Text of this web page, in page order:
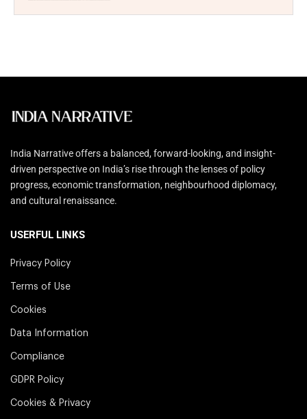
India Narrative offers a balanced, forward-looking, and insight-
driven perspective on India’s rise through the lenses of policy
progress, economic transformation, neighbourhood diplomacy,
and cultural renaissance.
USERFUL LINKS
Privacy Policy
Terms of Use
Cookies
Data Information
Compliance
GDPR Policy
Cookies & Privacy